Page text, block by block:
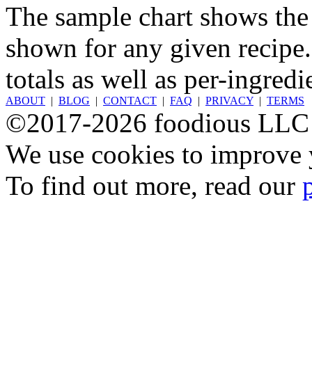
The sample chart shows
shown for any given
totals as well as per-
ABOUT | BLOG | CONTACT | FAQ | PRIVACY | TERMS
©2017-2026 foodious LLC
We use cookies to
To find out more, read our